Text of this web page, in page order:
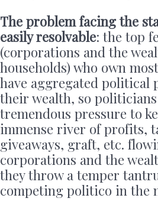
The problem facing the
easily resolvable: the top
(corporations and the
households) who own
have aggregated political
their wealth, so
tremendous pressure to
immense river of profits,
giveaways, graft, etc.
corporations and the
they throw a temper
competing politico in the